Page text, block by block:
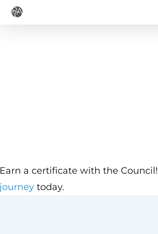
Skip
a certificate with the Council!
today.